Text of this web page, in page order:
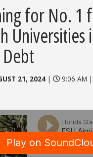
for No. 1
Universities
21, 2024 | 9:06 AM |